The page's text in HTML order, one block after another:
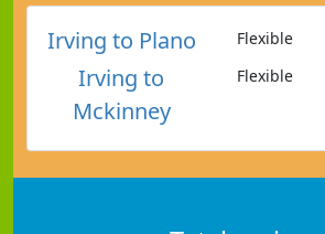
Irving to Plano Flexible
Irving to
Mckinney
Flexible